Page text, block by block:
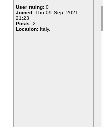
User rating: 0
Joined: Thu 09 Sep, 2021,
21:23
Posts: 2
Location: Italy,